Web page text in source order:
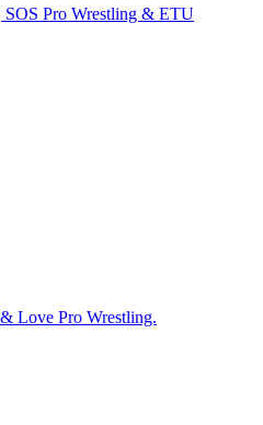
Pro Wrestling & ETU
Love Pro Wrestling.